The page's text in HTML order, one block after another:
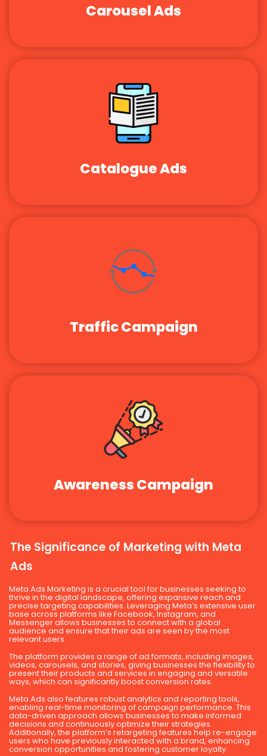
Carousel Ads
Catalogue Ads
Traffic Campaign
Awareness Campaign
The Significance of Marketing with Meta
Ads
Meta Ads Marketing is a crucial tool for businesses seeking to
thrive in the digital landscape, offering expansive reach and
precise targeting capabilities. Leveraging Meta’s extensive user
base across platforms like Facebook, Instagram, and
Messenger allows businesses to connect with a global
audience and ensure that their ads are seen by the most
relevant users.
The platform provides a range of ad formats, including images,
videos, carousels, and stories, giving businesses the flexibility to
present their products and services in engaging and versatile
ways, which can significantly boost conversion rates.
Meta Ads also features robust analytics and reporting tools,
enabling real-time monitoring of campaign performance. This
data-driven approach allows businesses to make informed
decisions and continuously optimize their strategies.
Additionally, the platform’s retargeting features help re-engage
users who have previously interacted with a brand, enhancing
conversion opportunities and fostering customer loyalty.